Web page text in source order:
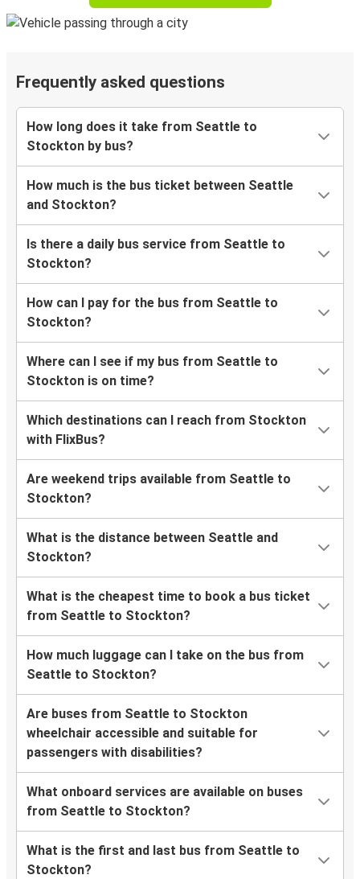
Frequently asked questions
How long does it take from Seattle to
Stockton by bus?
How much is the bus ticket between Seattle
and Stockton?
Is there a daily bus service from Seattle to
Stockton?
How can I pay for the bus from Seattle to
Stockton?
Where can I see if my bus from Seattle to
Stockton is on time?
Which destinations can I reach from Stockton
with FlixBus?
Are weekend trips available from Seattle to
Stockton?
What is the distance between Seattle and
Stockton?
What is the cheapest time to book a bus ticket
from Seattle to Stockton?
How much luggage can I take on the bus from
Seattle to Stockton?
Are buses from Seattle to Stockton
wheelchair accessible and suitable for
passengers with disabilities?
What onboard services are available on buses
from Seattle to Stockton?
What is the first and last bus from Seattle to
Stockton?